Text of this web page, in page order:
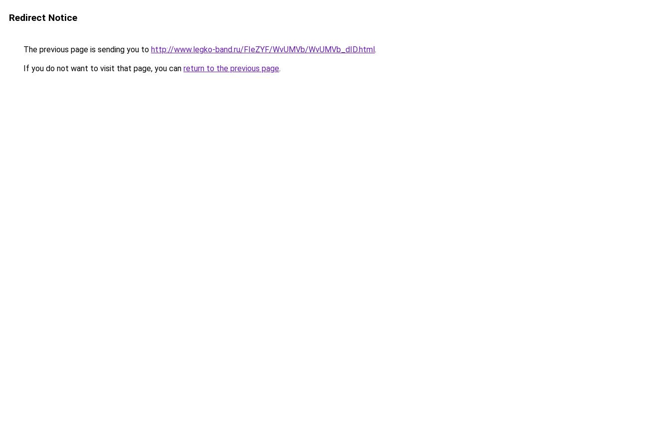
Redirect Notice
The previous page is sending you to http://www.legko-band.ru/FIeZYF/WvUMVb/WvUMVb_dID.html.
If you do not want to visit that page, you can return to the previous page.